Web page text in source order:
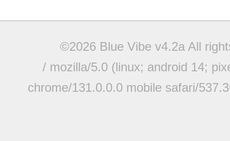
©2026 Blue Vibe v4.2a All
/ mozilla/5.0 (linux; android 14;
chrome/131.0.0.0 mobile safari/